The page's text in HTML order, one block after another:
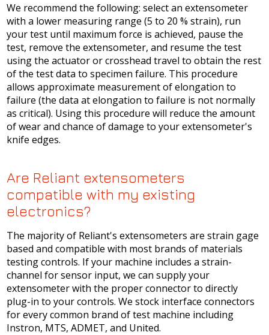
We recommend the following: select an extensometer
with a lower measuring range (5 to 20 % strain), run
your test until maximum force is achieved, pause the
test, remove the extensometer, and resume the test
using the actuator or crosshead travel to obtain the rest
of the test data to specimen failure. This procedure
allows approximate measurement of elongation to
failure (the data at elongation to failure is not normally
as critical). Using this procedure will reduce the amount
of wear and chance of damage to your extensometer's
knife edges.
Are Reliant extensometers
compatible with my existing
electronics?
The majority of Reliant's extensometers are strain gage
based and compatible with most brands of materials
testing controls. If your machine includes a strain-
channel for sensor input, we can supply your
extensometer with the proper connector to directly
plug-in to your controls. We stock interface connectors
for every common brand of test machine including
Instron, MTS, ADMET, and United.